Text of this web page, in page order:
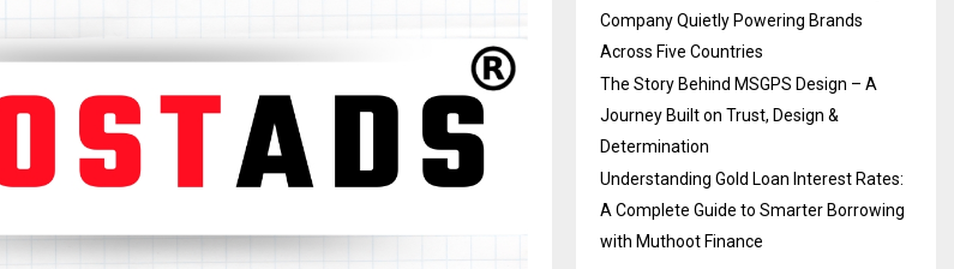
Company Quietly Powering Brands
Across Five Countries
The Story Behind MSGPS Design – A
Journey Built on Trust, Design &
Determination
Understanding Gold Loan Interest Rates:
A Complete Guide to Smarter Borrowing
with Muthoot Finance